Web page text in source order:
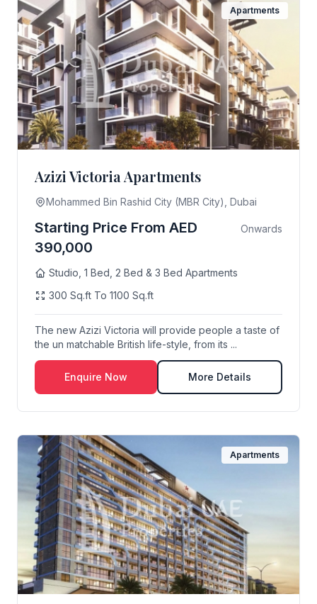
Apartments
Azizi Victoria Apartments
Mohammed Bin Rashid City (MBR City), Dubai
Starting Price From AED
390,000
Onwards
Studio, 1 Bed, 2 Bed & 3 Bed Apartments
300 Sq.ft To 1100 Sq.ft
The new Azizi Victoria will provide people a taste of
the un matchable British life-style, from its ...
Enquire Now More Details
Apartments